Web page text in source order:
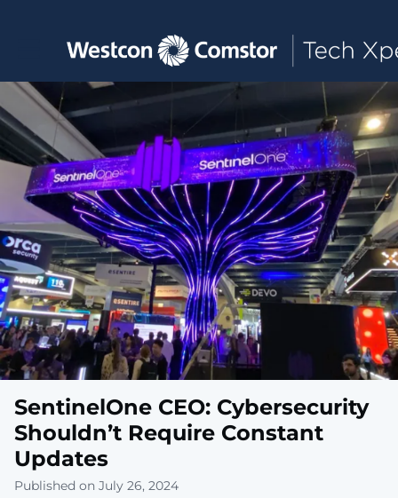
Toggle main navigation
SentinelOne CEO: Cybersecurity
Shouldn’t Require Constant
Updates
Published on July 26, 2024